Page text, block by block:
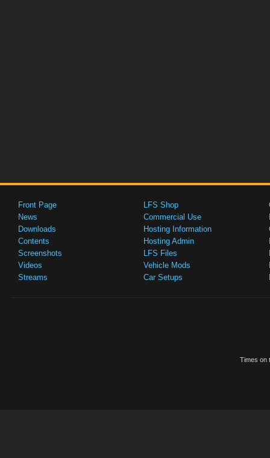
Front Page
News
Downloads
Contents
Screenshots
Videos
Streams
LFS Shop
Commercial Use
Hosting Information
Hosting Admin
LFS Files
Vehicle Mods
Car Setups
Times on